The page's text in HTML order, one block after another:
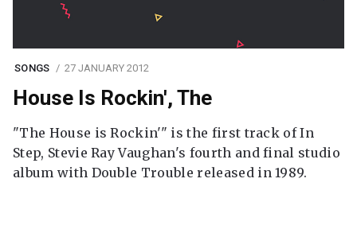
SONGS 27 JANUARY 2012
House Is Rockin', The
"The House is Rockin'" is the first track of In
Step, Stevie Ray Vaughan's fourth and final studio
album with Double Trouble released in 1989.